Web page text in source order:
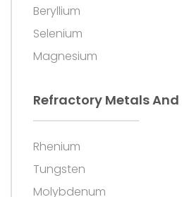
Beryllium
Selenium
Magnesium
Refractory Metals And
Rhenium
Tungsten
Molybdenum